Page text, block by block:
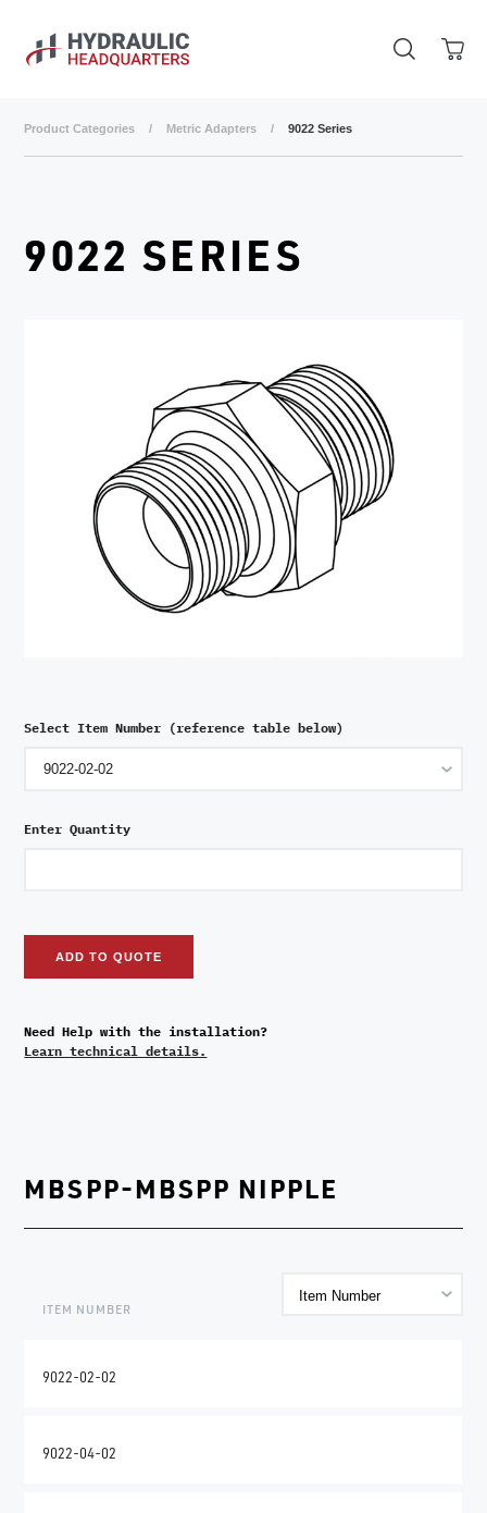
Product Categories / Metric Adapters / 9022 Series
9022 SERIES
Select Item Number (reference table below)
Enter Quantity
ADD TO QUOTE
Need Help with the installation?
Learn technical details.
MBSPP-MBSPP NIPPLE
ITEM NUMBER
9022-02-02
9022-04-02